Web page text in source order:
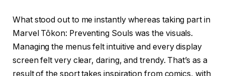
What stood out to me instantly whereas taking part in
Marvel Tōkon: Preventing Souls was the visuals.
Managing the menus felt intuitive and every display
screen felt very clear, daring, and trendy. That’s as a
result of the sport takes inspiration from comics, with